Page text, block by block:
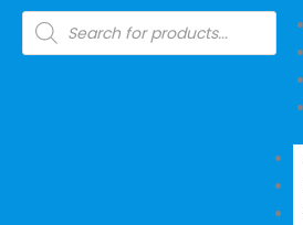
SkipProducts
search